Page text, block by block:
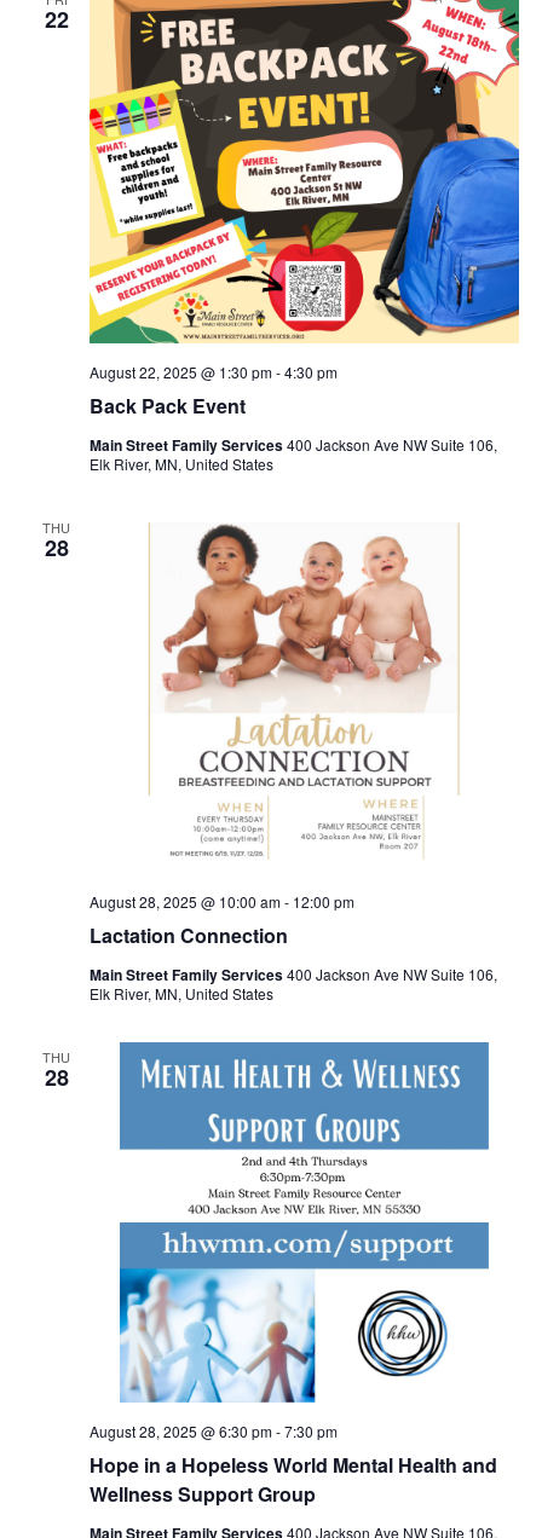
22
Back Pack Event
August 22, 2025 @ 1:30 pm-4:30 pm
Main Street Family Services400 Jackson Ave NW Suite 106,
Elk River, MN, United States
THU
28
Lactation Connection
August 28, 2025 @ 10:00 am- 12:00 pm
Main Street Family Services400 Jackson Ave NW Suite 106,
Elk River, MN, United States
THU
28
Hope in a Hopeless World Mental Health and
Wellness Support Group
August 28, 2025 @ 6:30 pm-7:30 pm
Main Street Family Services400 Jackson Ave NW Suite 106,